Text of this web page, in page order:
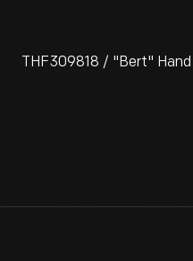
THF309818 / "Bert"